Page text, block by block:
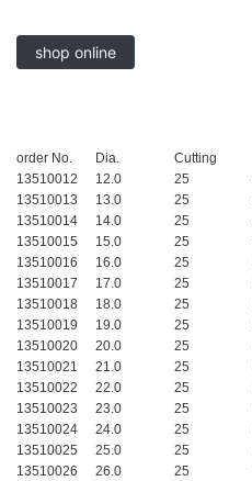
shop online
order No. Dia. Cutting
13510012
12.0 25
13510013
13.0 25
13510014
14.0 25
13510015
15.0 25
13510016
16.0 25
13510017
17.0 25
13510018
18.0 25
13510019
19.0 25
13510020
20.0 25
13510021
21.0 25
13510022
22.0 25
13510023
23.0 25
13510024
24.0 25
13510025
25.0 25
13510026
26.0 25